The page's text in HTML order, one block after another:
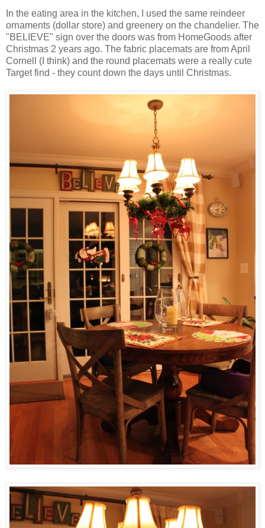
In the eating area in the kitchen, I used the same reindeer
ornaments (dollar store) and greenery on the chandelier. The
"BELIEVE" sign over the doors was from HomeGoods after
Christmas 2 years ago. The fabric placemats are from April
Cornell (I think) and the round placemats were a really cute
Target find - they count down the days until Christmas.